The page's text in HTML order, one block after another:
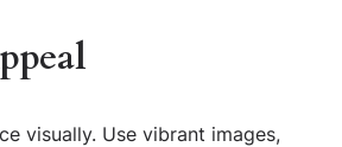
visually. Use vibrant images,